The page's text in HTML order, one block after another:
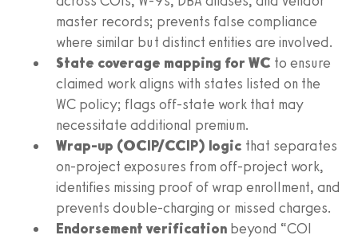
master records; prevents false compliance
where similar but distinct entities are involved.
State coverage mapping for WC to ensure
claimed work aligns with states listed on the
WC policy; flags off-state work that may
necessitate additional premium.
Wrap-up (OCIP/CCIP) logic that separates
on-project exposures from off-project work,
identifies missing proof of wrap enrollment, and
prevents double-charging or missed charges.
Endorsement verification beyond “COI